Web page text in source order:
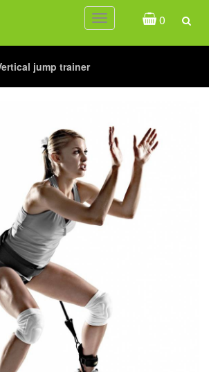
0
Toggle
navigation
jump trainer